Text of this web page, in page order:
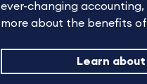
ever-changing
more about the benefits
Learn